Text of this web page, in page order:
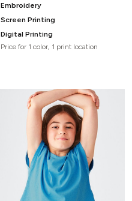
Embroidery
Screen Printing
Digital Printing
Price for 1 color, 1 print location